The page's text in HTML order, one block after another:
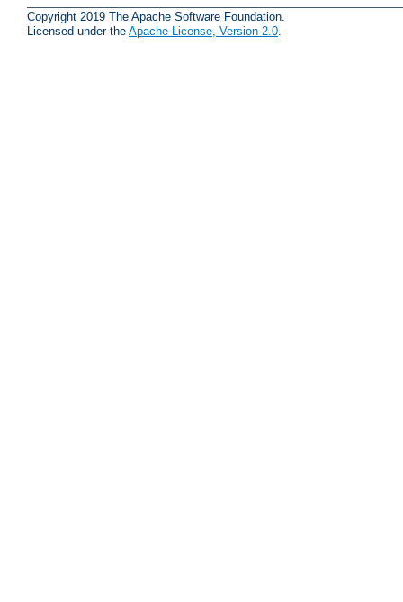
Copyright 2019 The Apache Software Foundation.
Licensed under the Apache License, Version 2.0.